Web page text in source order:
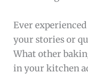
Ever
your stories or
What other
in your kitchen